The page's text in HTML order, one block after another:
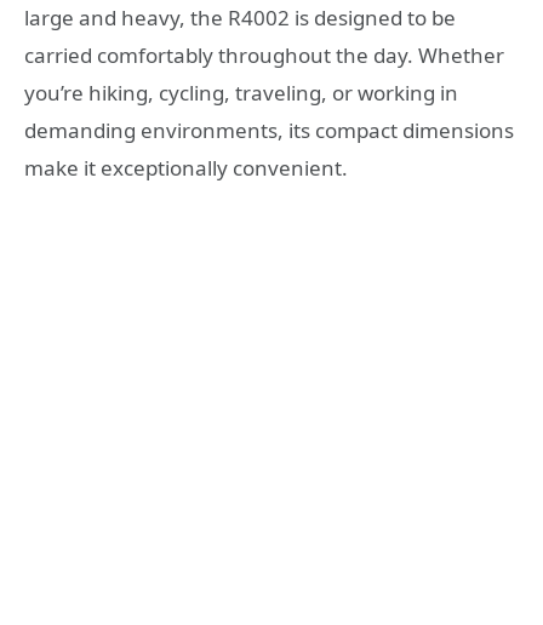
large and heavy, the R4002 is designed to be
carried comfortably throughout the day. Whether
you’re hiking, cycling, traveling, or working in
demanding environments, its compact dimensions
make it exceptionally convenient.